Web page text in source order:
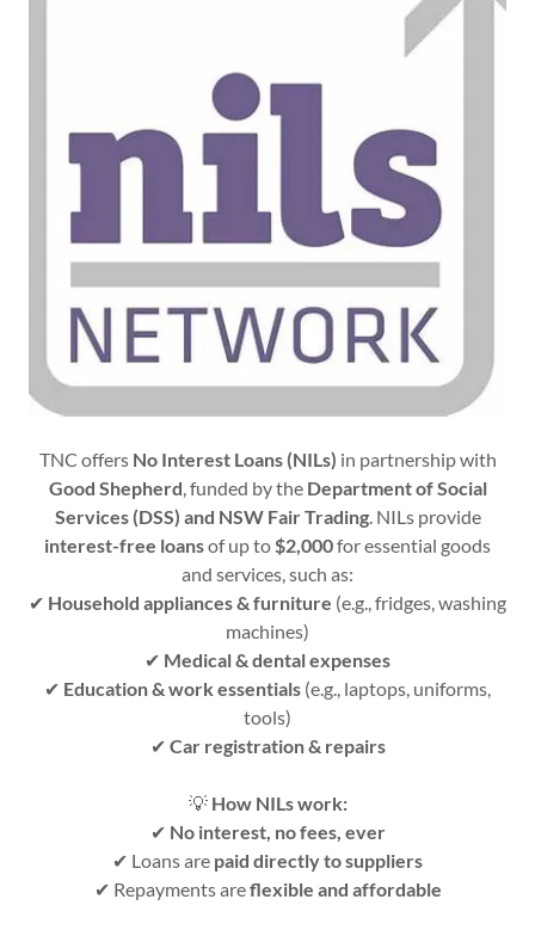
TNC offers No Interest Loans (NILs) in partnership with
Good Shepherd, funded by the Department of Social
Services (DSS) and NSW Fair Trading. NILs provide
interest-free loansof up to$2,000for essential goods
and services, such as:
✔ Household appliances & furniture (e.g., fridges, washing
machines)
✔ Medical & dental expenses
✔ Education & work essentials (e.g., laptops, uniforms,
tools)
✔ Car registration & repairs
💡 How NILs work:
✔ No interest, no fees, ever
✔ Loans are paid directly to suppliers
✔ Repayments areflexible and affordable